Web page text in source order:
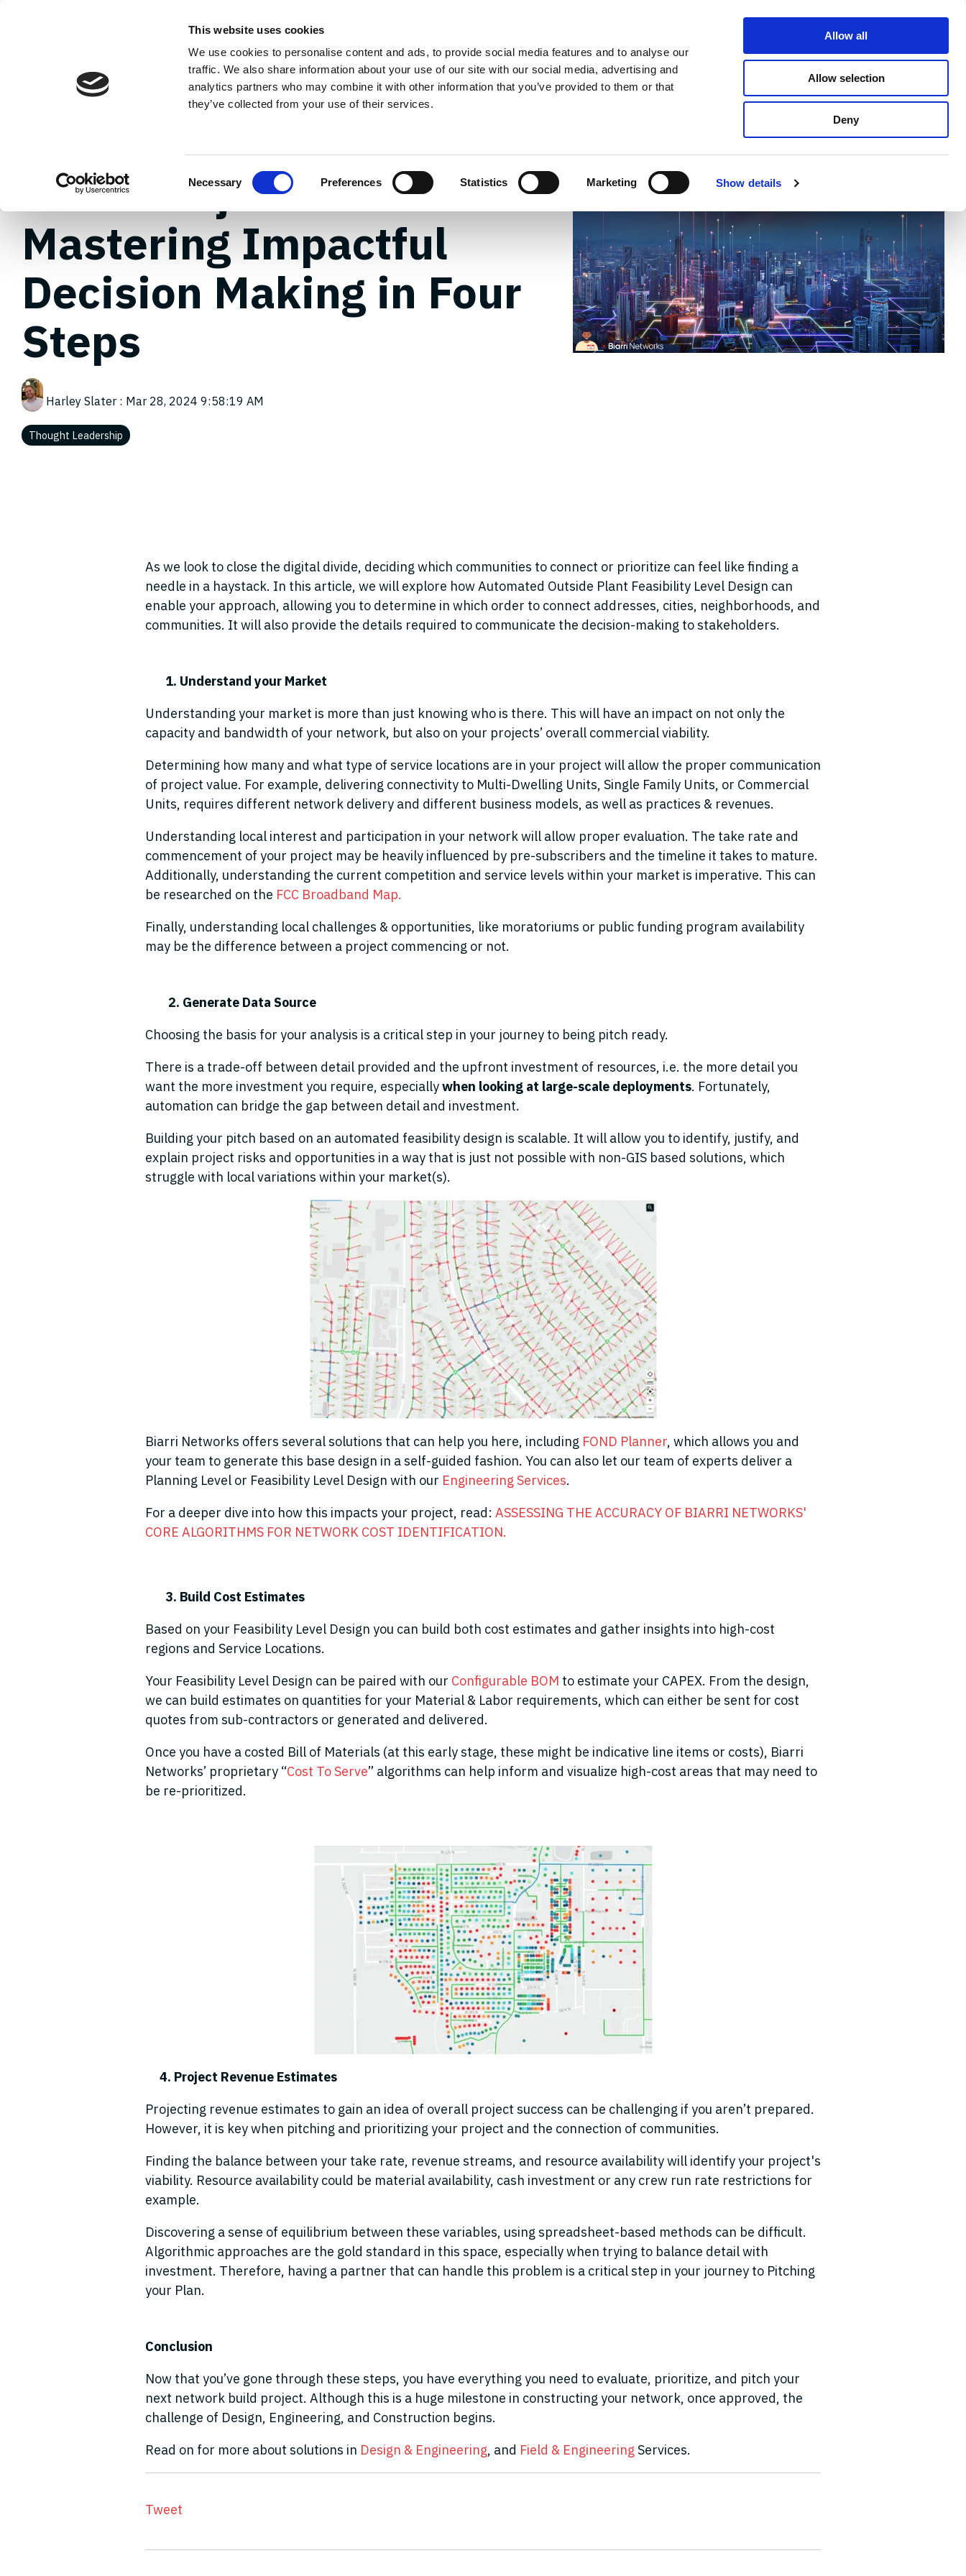
This website uses cookies
We use cookies to personalise content and ads, to provide social media features and to analyse our
traffic. We also share information about your use of our site with our social media, advertising and
analytics partners who may combine it with other information that you’ve provided to them or that
they’ve collected from your use of their services.
Necessary Preferences Statistics Marketing Show details
Allow all
Allow selection
Deny
About Planning Services
Team
FOND
FTTH Project Pitch:
Mastering Impactful
Decision Making in Four
Steps
Harley Slater: Mar 28, 2024 9:58:19 AM
Thought Leadership
As we look to close the digital divide, deciding which communities to connect or prioritize can feel like finding a
needle in a haystack. In this article, we will explore how Automated Outside Plant Feasibility Level Design can
enable your approach, allowing you to determine in which order to connect addresses, cities, neighborhoods, and
communities. It will also provide the details required to communicate the decision-making to stakeholders.
1. Understand your Market
Understanding your market is more than just knowing who is there. This will have an impact on not only the
capacity and bandwidth of your network, but also on your projects’ overall commercial viability.
Determining how many and what type of service locations are in your project will allow the proper communication
of project value. For example, delivering connectivity to Multi-Dwelling Units, Single Family Units, or Commercial
Units, requires different network delivery and different business models, as well as practices & revenues.
Understanding local interest and participation in your network will allow proper evaluation. The take rate and
commencement of your project may be heavily influenced by pre-subscribers and the timeline it takes to mature.
Additionally, understanding the current competition and service levels within your market is imperative. This can
be researched on the FCC Broadband Map.
Finally, understanding local challenges & opportunities, like moratoriums or public funding program availability
may be the difference between a project commencing or not.
2. Generate Data Source
Choosing the basis for your analysis is a critical step in your journey to being pitch ready.
There is a trade-off between detail provided and the upfront investment of resources, i.e. the more detail you
want the more investment you require, especiallywhen looking at large-scale deployments. Fortunately,
automation can bridge the gap between detail and investment.
Building your pitch based on an automated feasibility design is scalable. It will allow you to identify, justify, and
explain project risks and opportunities in a way that is just not possible with non-GIS based solutions, which
struggle with local variations within your market(s).
Biarri Networks offers several solutions that can help you here, including FOND Planner, which allows you and
your team to generate this base design in a self-guided fashion. You can also let our team of experts deliver a
Planning Level or Feasibility Level Design with our Engineering Services.
For a deeper dive into how this impacts your project, read: ASSESSING THE ACCURACY OF BIARRI NETWORKS'
CORE ALGORITHMS FOR NETWORK COST IDENTIFICATION.
3. Build Cost Estimates
Based on your Feasibility Level Design you can build both cost estimates and gather insights into high-cost
regions and Service Locations.
Your Feasibility Level Design can be paired with our Configurable BOM to estimate your CAPEX. From the design,
we can build estimates on quantities for your Material & Labor requirements, which can either be sent for cost
quotes from sub-contractors or generated and delivered.
Once you have a costed Bill of Materials (at this early stage, these might be indicative line items or costs), Biarri
Networks’ proprietary “Cost To Serve” algorithms can help inform and visualize high-cost areas that may need to
be re-prioritized.
4. Project Revenue Estimates
Projecting revenue estimates to gain an idea of overall project success can be challenging if you aren’t prepared.
However, it is key when pitching and prioritizing your project and the connection of communities.
Finding the balance between your take rate, revenue streams, and resource availability will identify your project's
viability. Resource availability could be material availability, cash investment or any crew run rate restrictions for
example.
Discovering a sense of equilibrium between these variables, using spreadsheet-based methods can be difficult.
Algorithmic approaches are the gold standard in this space, especially when trying to balance detail with
investment. Therefore, having a partner that can handle this problem is a critical step in your journey to Pitching
your Plan.
Conclusion
Now that you’ve gone through these steps, you have everything you need to evaluate, prioritize, and pitch your
next network build project. Although this is a huge milestone in constructing your network, once approved, the
challenge of Design, Engineering, and Construction begins.
Read on for more about solutions in Design & Engineering, and Field & Engineering Services.
Tweet